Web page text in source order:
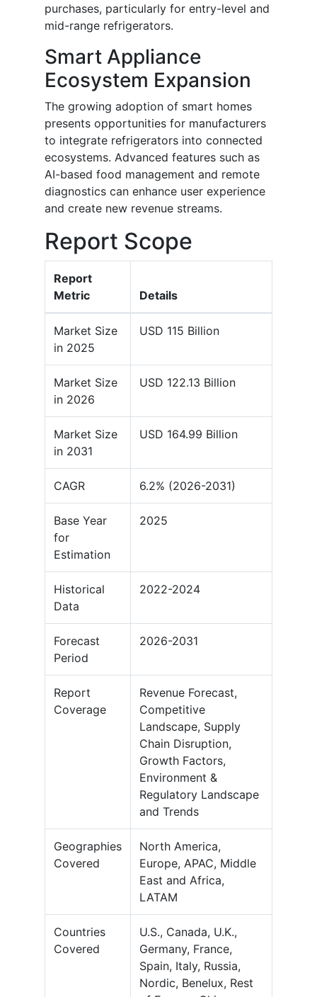
purchases, particularly for entry-level and
mid-range refrigerators.
Smart Appliance
Ecosystem Expansion
The growing adoption of smart homes
presents opportunities for manufacturers
to integrate refrigerators into connected
ecosystems. Advanced features such as
AI-based food management and remote
diagnostics can enhance user experience
and create new revenue streams.
Report Scope
Report
Metric
Details
Market Size
in 2025
USD 115 Billion
Market Size
in 2026
USD 122.13 Billion
Market Size
in 2031
USD 164.99 Billion
CAGR 6.2% (2026-2031)
Base Year
for
Estimation
2025
Historical
Data
2022-2024
Forecast
Period
2026-2031
Report
Coverage
Revenue Forecast,
Competitive
Landscape, Supply
Chain Disruption,
Growth Factors,
Environment &
Regulatory Landscape
and Trends
Geographies
Covered
North America,
Europe, APAC, Middle
East and Africa,
LATAM
Countries
Covered
U.S., Canada, U.K.,
Germany, France,
Spain, Italy, Russia,
Nordic, Benelux, Rest